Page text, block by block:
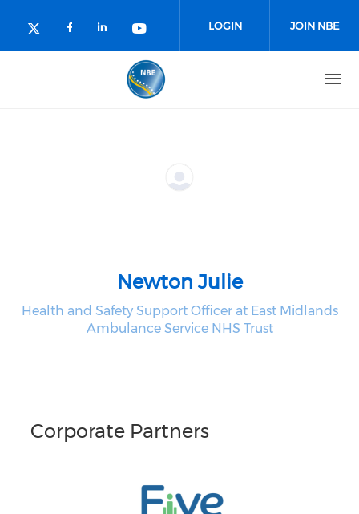
Check our social media on twitter
Check our social media on
Check our social media on
Check our social media
LOGIN JOIN NBE
Newton Julie
Health and Safety Support Officer at East Midlands
Ambulance Service NHS Trust
Corporate Partners